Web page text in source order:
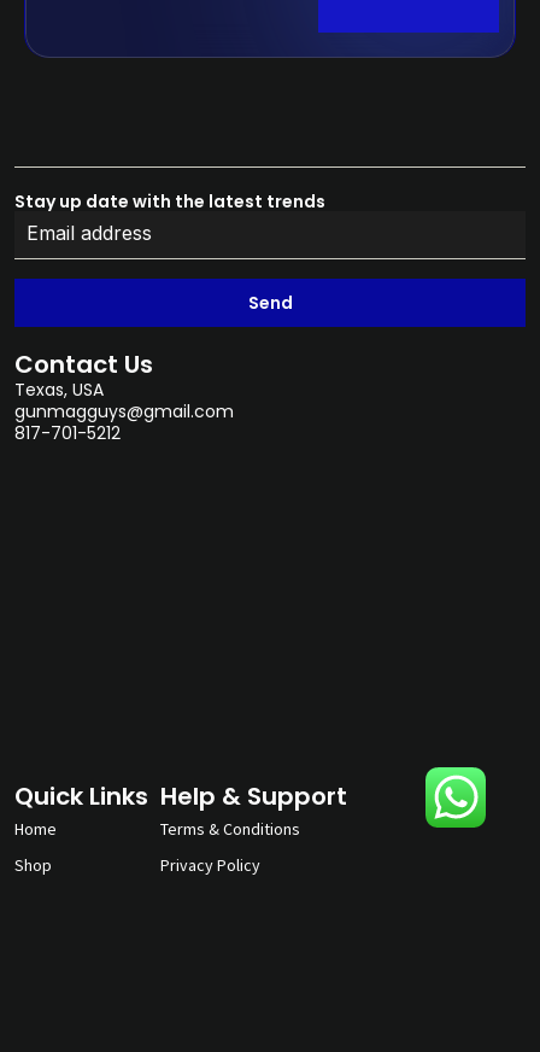
Stay up date with the latest trends
Send
Contact Us
Texas, USA
gunmagguys@gmail.com
817-701-5212
Quick Links
Home
Shop
Help & Support
Terms & Conditions
Privacy Policy